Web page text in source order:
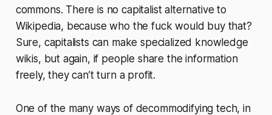
commons. There is no capitalist alternative to
Wikipedia, because who the fuck would buy that?
Sure, capitalists can make specialized knowledge
wikis, but again, if people share the information
freely, they can’t turn a profit.
One of the many ways of decommodifying tech, in